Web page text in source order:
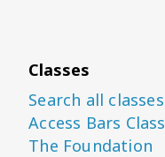
Classes
Search all classes
Access Bars Class
The Foundation